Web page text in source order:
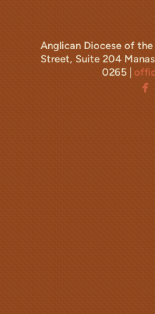
Anglican Diocese of
Street, Suite 204
0265 |
